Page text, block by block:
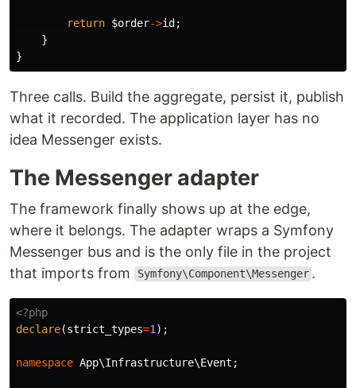
return $order->id;
}
}
Three calls. Build the aggregate, persist it, publish
what it recorded. The application layer has no
idea Messenger exists.
The Messenger adapter
The framework finally shows up at the edge,
where it belongs. The adapter wraps a Symfony
Messenger bus and is the only file in the project
that imports from
Symfony\Component\Messenger .
<?php
declare(strict_types=1 );
namespace App\Infrastructure\Event ;